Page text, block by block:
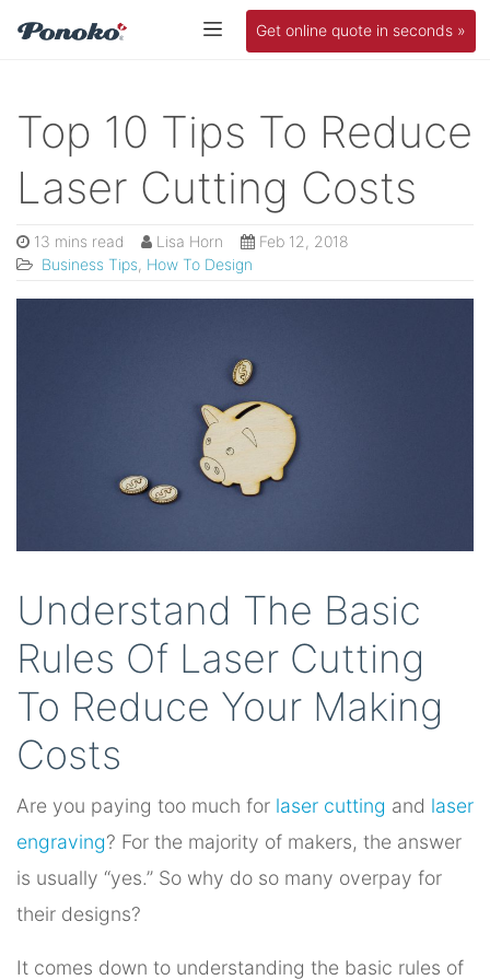
Get online quote in seconds »
Top 10 Tips To Reduce
Laser Cutting Costs
13 mins read Lisa Horn
Feb 12, 2018
Business Tips How To Design
Understand The Basic
Rules Of Laser Cutting
To Reduce Your Making
Costs
Are you paying too much for laser cutting and laser
engraving? For the majority of makers, the answer
is usually “yes.” So why do so many overpay for
their designs?
It comes down to understanding the basic rules of